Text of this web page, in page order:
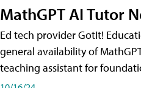
MathGPT AI Tutor
Ed tech provider GotIt!
general availability of
teaching assistant for